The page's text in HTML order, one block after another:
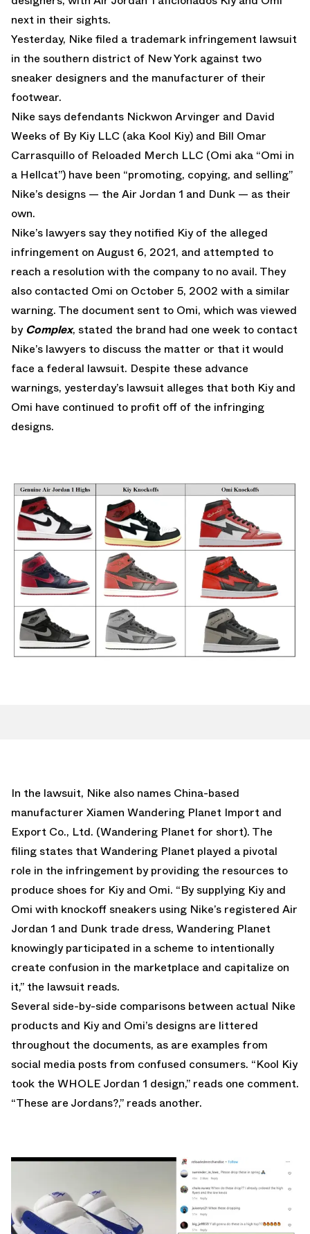
next in their sights.
Yesterday, Nike filed a trademark infringement lawsuit
in the southern district of New York against two
sneaker designers and the manufacturer of their
footwear.
Nike says defendants Nickwon Arvinger and David
Weeks of By Kiy LLC (aka Kool Kiy) and Bill Omar
Carrasquillo of Reloaded Merch LLC (Omi aka “Omi in
a Hellcat”) have been “promoting, copying, and selling”
Nike’s designs — the Air Jordan 1 and Dunk — as their
own.
Nike’s lawyers say they notified Kiy of the alleged
infringement on August 6, 2021, and attempted to
reach a resolution with the company to no avail. They
also contacted Omi on October 5, 2002 with a similar
warning. The document sent to Omi, which was viewed
byComplex, stated the brand had one week to contact
Nike’s lawyers to discuss the matter or that it would
face a federal lawsuit. Despite these advance
warnings, yesterday’s lawsuit alleges that both Kiy and
Omi have continued to profit off of the infringing
designs.
In the lawsuit, Nike also names China-based
manufacturer Xiamen Wandering Planet Import and
Export Co., Ltd. (Wandering Planet for short). The
filing states that Wandering Planet played a pivotal
role in the infringement by providing the resources to
produce shoes for Kiy and Omi. “By supplying Kiy and
Omi with knockoff sneakers using Nike’s registered Air
Jordan 1 and Dunk trade dress, Wandering Planet
knowingly participated in a scheme to intentionally
create confusion in the marketplace and capitalize on
it,” the lawsuit reads.
Several side-by-side comparisons between actual Nike
products and Kiy and Omi’s designs are littered
throughout the documents, as are examples from
social media posts from confused consumers. “Kool Kiy
took the WHOLE Jordan 1 design,” reads one comment.
“These are Jordans?,” reads another.